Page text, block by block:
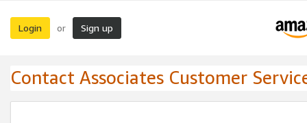
Login or Sign up
Contact Associates Customer